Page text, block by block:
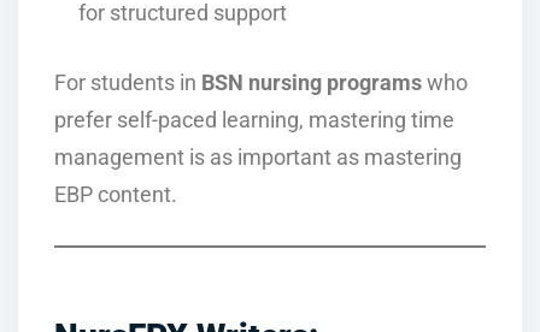
for structured support
For students in BSN nursing programs who
prefer self-paced learning, mastering time
management is as important as mastering
EBP content.